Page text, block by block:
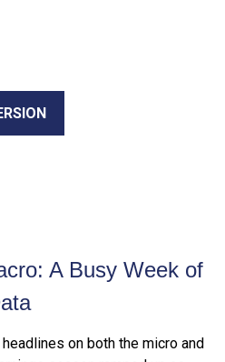
A Busy Week of
on both the micro and